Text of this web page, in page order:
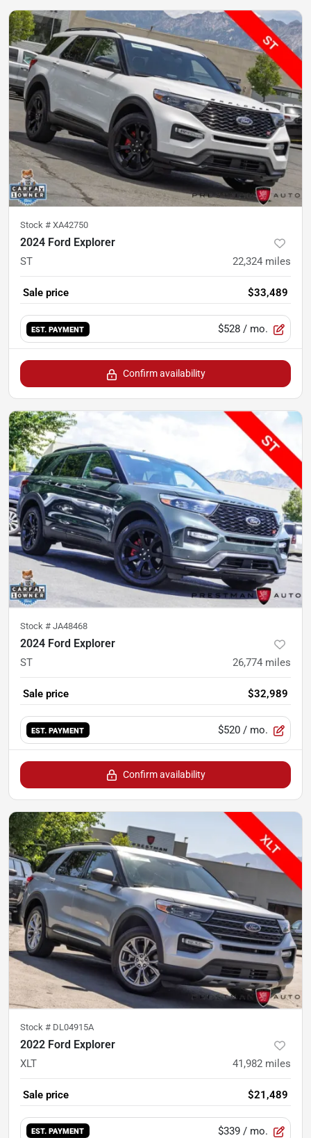
Stock # XA42750
2024 Ford Explorer
ST 22,324 miles
Sale price $33,489
EST. PAYMENT $528 / mo.
Confirm availability
Stock # JA48468
2024 Ford Explorer
ST 26,774 miles
Sale price $32,989
EST. PAYMENT $520 / mo.
Confirm availability
Stock # DL04915A
2022 Ford Explorer
XLT 41,982 miles
Sale price $21,489
EST. PAYMENT $339 / mo.